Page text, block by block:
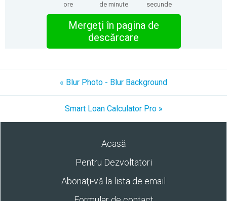
ore de minute secunde
Mergeţi în pagina de
descărcare
« Blur Photo - Blur Background
Smart Loan Calculator Pro »
Acasă
Pentru Dezvoltatori
Abonaţi-vă la lista de email